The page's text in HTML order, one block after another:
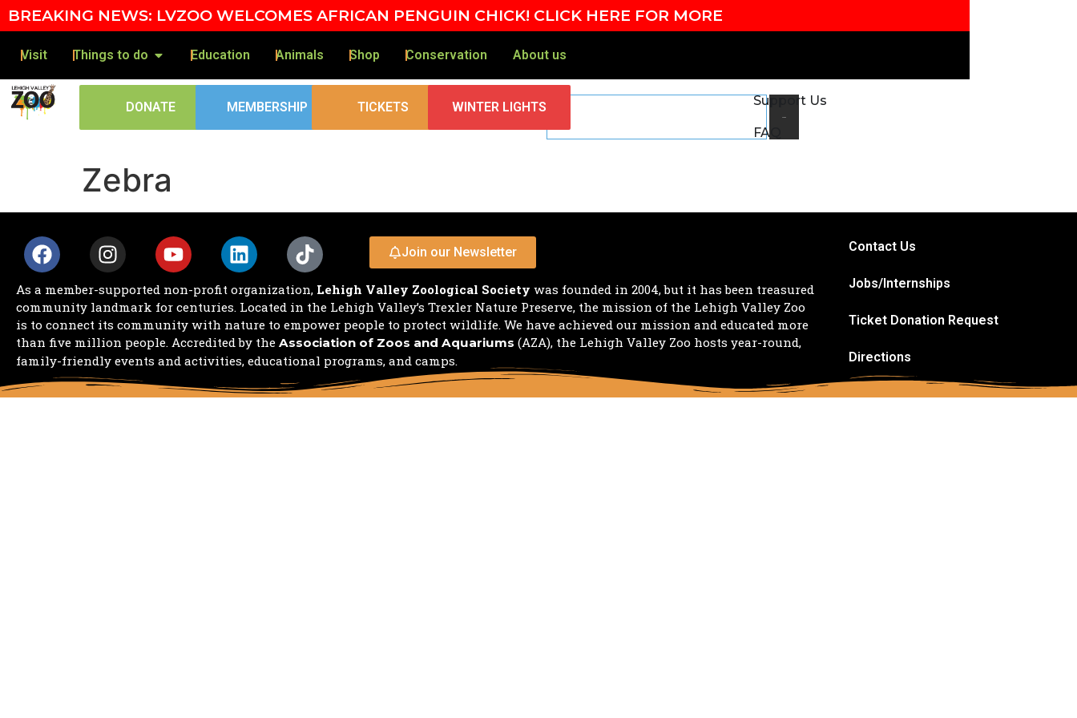
BREAKING NEWS: LVZOO WELCOMES AFRICAN PENGUIN CHICK! CLICK HERE FOR MORE
Visit Things to do Education Animals Shop Conservation About us
DONATE MEMBERSHIP TICKETS WINTER LIGHTS Support Us
FAQ
Zebra
Join our Newsletter
As a member-supported non-profit organization, Lehigh Valley Zoological Society was founded in 2004, but it has been treasured
community landmark for centuries. Located in the Lehigh Valley’s Trexler Nature Preserve, the mission of the Lehigh Valley Zoo
is to connect its community with nature to empower people to protect wildlife. We have achieved our mission and educated more
than five million people. Accredited by the Association of Zoos and Aquariums (AZA), the Lehigh Valley Zoo hosts year-round,
family-friendly events and activities, educational programs, and camps.
Contact Us
Jobs/Internships
Ticket Donation Request
Directions